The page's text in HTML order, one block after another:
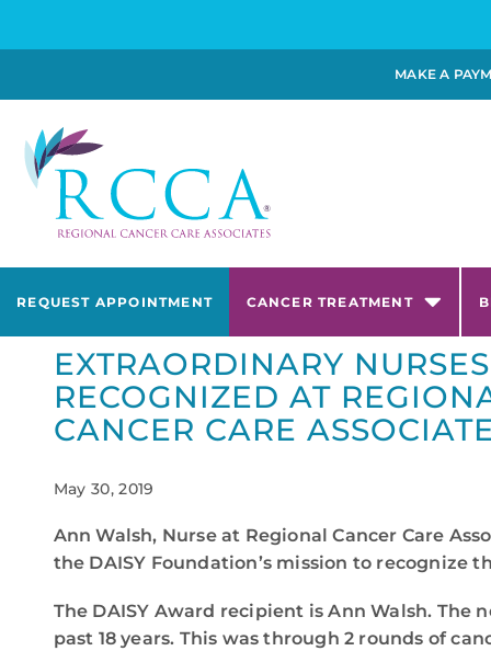
MAKE A
REQUEST APPOINTMENT CANCER TREATMENT
EXTRAORDINARY NURSES
RECOGNIZED AT
CANCER CARE
May 30, 2019
Ann Walsh, Nurse at Regional Cancer Care
the DAISY Foundation’s mission to recognize
The DAISY Award recipient is Ann Walsh.
past 18 years. This was through 2 rounds of